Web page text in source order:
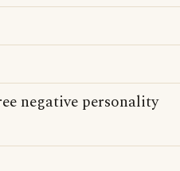
negative personality